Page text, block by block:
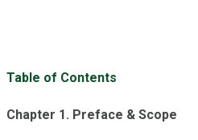
Table of Contents
Chapter 1. Preface & Scope